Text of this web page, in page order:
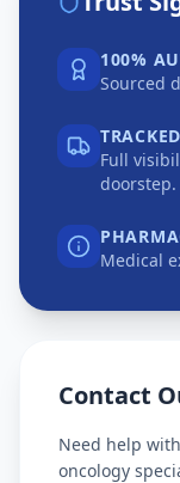
100%
Sourced
Full
doorstep.
Medical
Contact
Need help with
oncology